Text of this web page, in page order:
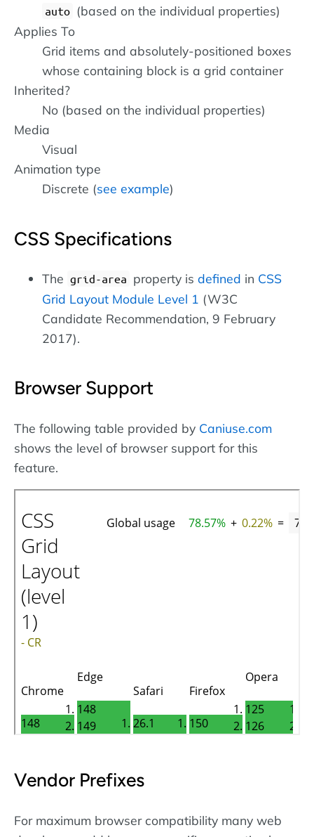
auto (based on the individual properties)
Applies To
Grid items and absolutely-positioned boxes
whose containing block is a grid container
Inherited?
No (based on the individual properties)
Media
Visual
Animation type
Discrete (see example)
CSS Specifications
The grid-area property is defined in CSS
Grid Layout Module Level 1 (W3C
Candidate Recommendation, 9 February
2017).
Browser Support
The following table provided by Caniuse.com
shows the level of browser support for this
feature.
Vendor Prefixes
For maximum browser compatibility many web